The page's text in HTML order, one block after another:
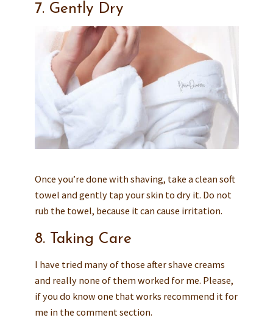
7. Gently Dry
Once you’re done with shaving, take a clean soft
towel and gently tap your skin to dry it. Do not
rub the towel, because it can cause irritation.
8. Taking Care
I have tried many of those after shave creams
and really none of them worked for me. Please,
if you do know one that works recommend it for
me in the comment section.